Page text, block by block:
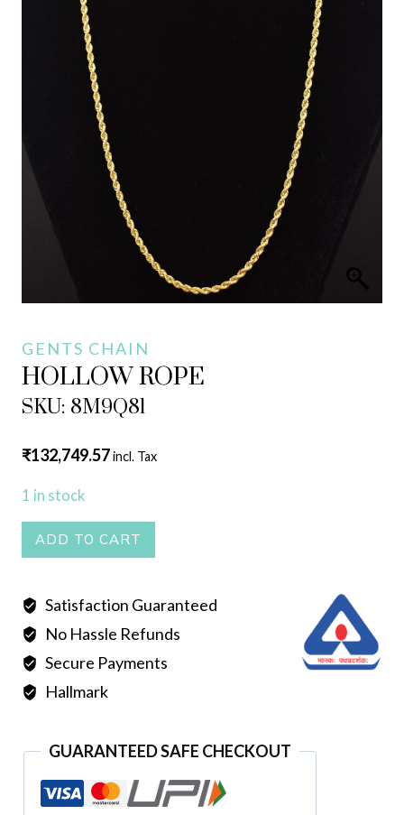
GENTS CHAIN
HOLLOW ROPE
SKU: 8M9Q81
₹132,749.57incl. Tax
1 in stock
HOLLOW
ROPE
ADD TO CART
Satisfaction Guaranteed
No Hassle Refunds
Secure Payments
Hallmark
GUARANTEED SAFE CHECKOUT